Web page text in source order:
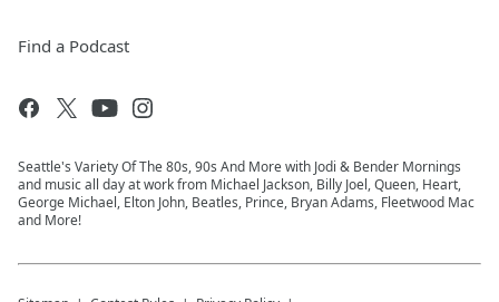
Find a Podcast
Seattle's Variety Of The 80s, 90s And More with Jodi & Bender Mornings
and music all day at work from Michael Jackson, Billy Joel, Queen, Heart,
George Michael, Elton John, Beatles, Prince, Bryan Adams, Fleetwood Mac
and More!